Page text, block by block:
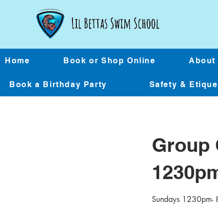
Home Book or Shop Online About
Book a Birthday Party Safety &
Group
Sundays 1230pm-